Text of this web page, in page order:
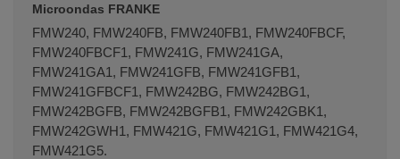
Microondas FRANKE
FMW240, FMW240FB, FMW240FB1, FMW240FBCF,
FMW240FBCF1, FMW241G, FMW241GA,
FMW241GA1, FMW241GFB, FMW241GFB1,
FMW241GFBCF1, FMW242BG, FMW242BG1,
FMW242BGFB, FMW242BGFB1, FMW242GBK1,
FMW242GWH1, FMW421G, FMW421G1, FMW421G4,
FMW421G5.